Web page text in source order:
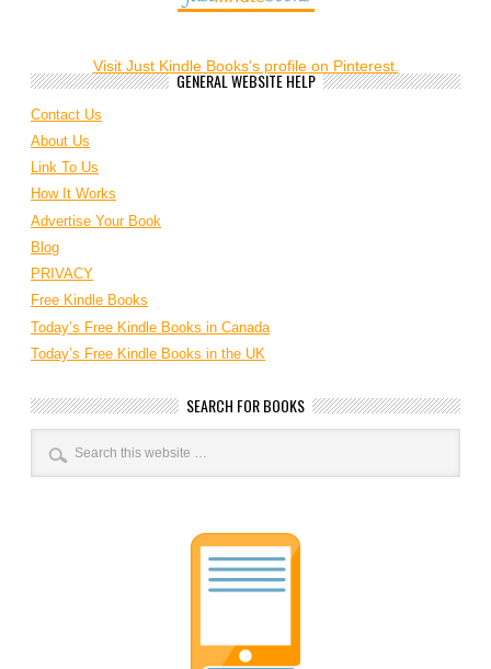
Visit Just Kindle Books's profile on Pinterest.
GENERAL WEBSITE HELP
Contact Us
About Us
Link To Us
How It Works
Advertise Your Book
Blog
PRIVACY
Free Kindle Books
Today’s Free Kindle Books in Canada
Today’s Free Kindle Books in the UK
SEARCH FOR BOOKS